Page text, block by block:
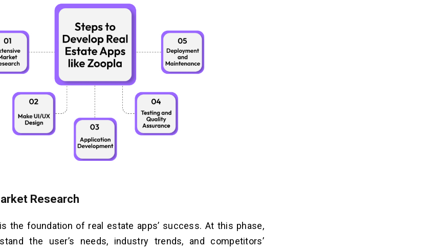
Research
the foundation of real estate apps’ success. At this phase,
the user’s needs, industry trends, and competitors’